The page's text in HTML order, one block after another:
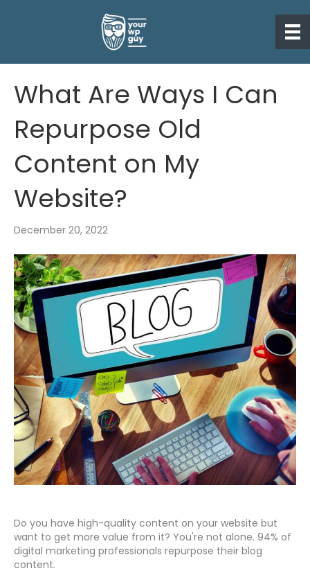
What Are Ways I Can
Repurpose Old
Content on My
Website?
December 20, 2022
Do you have high-quality content on your website but
want to get more value from it? You're not alone. 94% of
digital marketing professionals repurpose their blog
content.